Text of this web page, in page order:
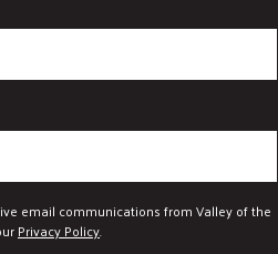
email communications from Valley of the
Privacy Policy.